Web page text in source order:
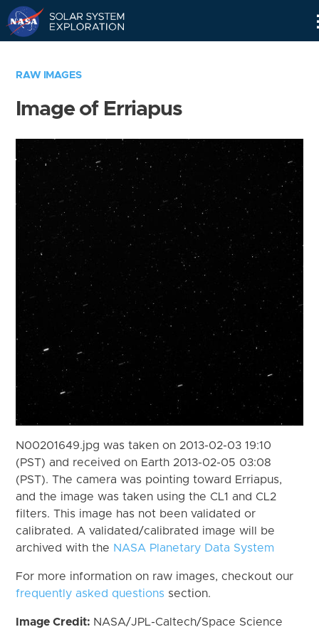
RAW IMAGES
Image of Erriapus
N00201649.jpg was taken on 2013-02-03 19:10
(PST) and received on Earth 2013-02-05 03:08
(PST). The camera was pointing toward Erriapus,
and the image was taken using the CL1 and CL2
filters. This image has not been validated or
calibrated. A validated/calibrated image will be
archived with the NASA Planetary Data System
For more information on raw images, checkout our
frequently asked questions section.
Image Credit: NASA/JPL-Caltech/Space Science